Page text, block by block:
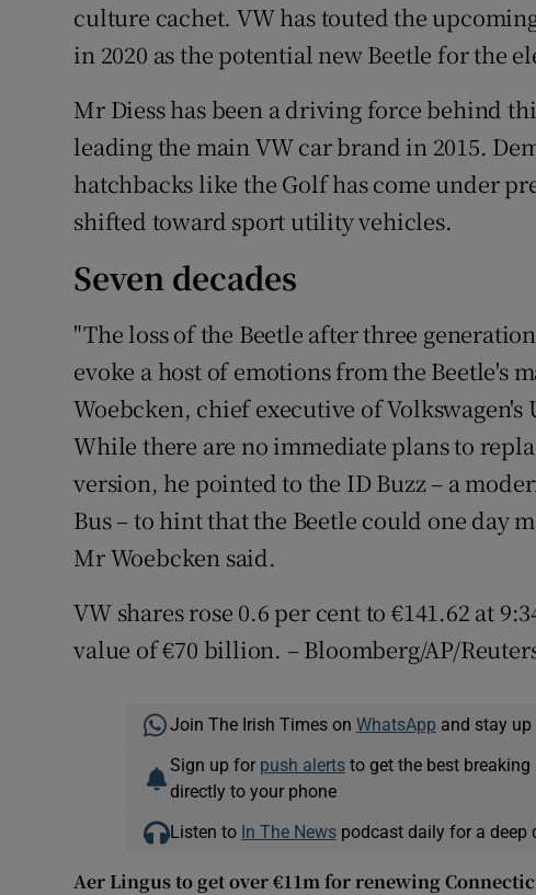
culture cachet. VW has touted the
in 2020 as the potential new Beetle for the
Mr Diess has been a driving force behind
leading the main VW car brand in 2015.
hatchbacks like the Golf has come under
shifted toward sport utility vehicles.
Seven decades
"The loss of the Beetle after three
evoke a host of emotions from the Beetle's
Woebcken, chief executive of Volkswagen's
While there are no immediate plans to
version, he pointed to the ID Buzz – a
Bus – to hint that the Beetle could one day
Mr Woebcken said.
VW shares rose 0.6 per cent to €141.62 at
value of €70 billion. – Bloomberg/AP/
Join The Irish Times on WhatsApp and stay up
Sign up for push alertsto get the best breaking
directly to your phone
Listen to In The Newspodcast daily for a deep
Aer Lingus to get over €11m for renewing